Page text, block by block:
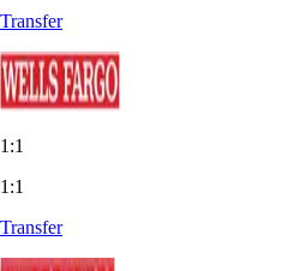
Transfer
1:1
1:1
Transfer